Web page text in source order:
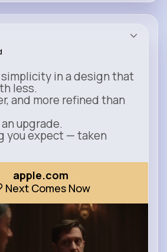
in a design that
less.
and more refined than
upgrade.
you expect — taken
apple.com
Next Comes Now